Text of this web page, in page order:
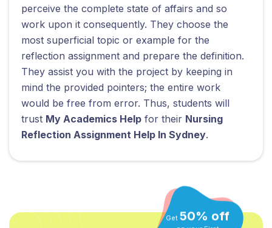
perceive the complete state of affairs and so
work upon it consequently. They choose the
most superficial topic or example for the
reflection assignment and prepare the definition.
They assist you with the project by keeping in
mind the provided pointers; the entire work
would be free from error. Thus, students will
trust My Academics Help for their Nursing
Reflection Assignment Help In Sydney.
Get 50% off